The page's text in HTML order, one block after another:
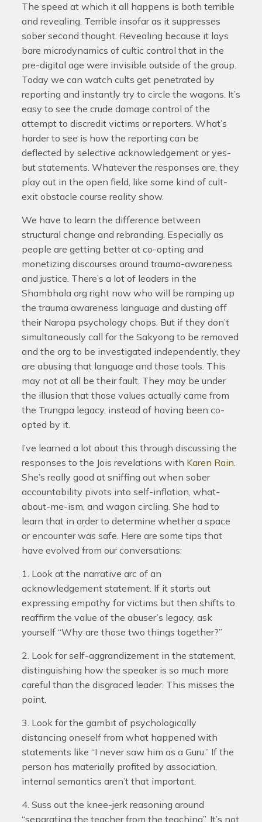
The speed at which it all happens is both terrible
and revealing. Terrible insofar as it suppresses
sober second thought. Revealing because it lays
bare microdynamics of cultic control that in the
pre-digital age were invisible outside of the group.
Today we can watch cults get penetrated by
reporting and instantly try to circle the wagons. It’s
easy to see the crude damage control of the
attempt to discredit victims or reporters. What’s
harder to see is how the reporting can be
deflected by selective acknowledgement or yes-
but statements. Whatever the responses are, they
play out in the open field, like some kind of cult-
exit obstacle course reality show.
We have to learn the difference between
structural change and rebranding. Especially as
people are getting better at co-opting and
monetizing discourses around trauma-awareness
and justice. There’s a lot of leaders in the
Shambhala org right now who will be ramping up
the trauma awareness language and dusting off
their Naropa psychology chops. But if they don’t
simultaneously call for the Sakyong to be removed
and the org to be investigated independently, they
are abusing that language and those tools. This
may not at all be their fault. They may be under
the illusion that those values actually came from
the Trungpa legacy, instead of having been co-
opted by it.
I’ve learned a lot about this through discussing the
responses to the Jois revelations with Karen Rain.
She’s really good at sniffing out when sober
accountability pivots into self-inflation, what-
about-me-ism, and wagon circling. She had to
learn that in order to determine whether a space
or encounter was safe. Here are some tips that
have evolved from our conversations:
1. Look at the narrative arc of an
acknowledgement statement. If it starts out
expressing empathy for victims but then shifts to
reaffirm the value of the abuser’s legacy, ask
yourself “Why are those two things together?”
2. Look for self-aggrandizement in the statement,
distinguishing how the speaker is so much more
careful than the disgraced leader. This misses the
point.
3. Look for the gambit of psychologically
distancing oneself from what happened with
statements like “I never saw him as a Guru.” If the
person has materially profited by association,
internal semantics aren’t that important.
4. Suss out the knee-jerk reasoning around
“separating the teacher from the teaching”. It’s not